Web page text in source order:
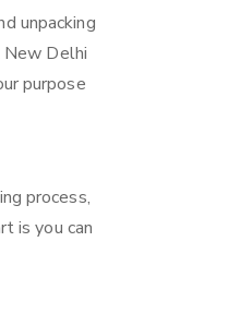
unpacking
New Delhi
purpose
process,
is you can